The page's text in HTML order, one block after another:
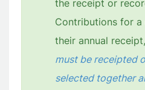
the receipt or
Contributions for
their annual
must be receipted
selected together